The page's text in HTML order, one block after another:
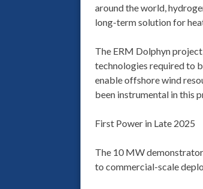
around the world,
long-term solution for
The ERM Dolphyn
technologies required to
enable offshore wind
been instrumental in this
First Power in Late 2025
The 10 MW
to commercial-scale